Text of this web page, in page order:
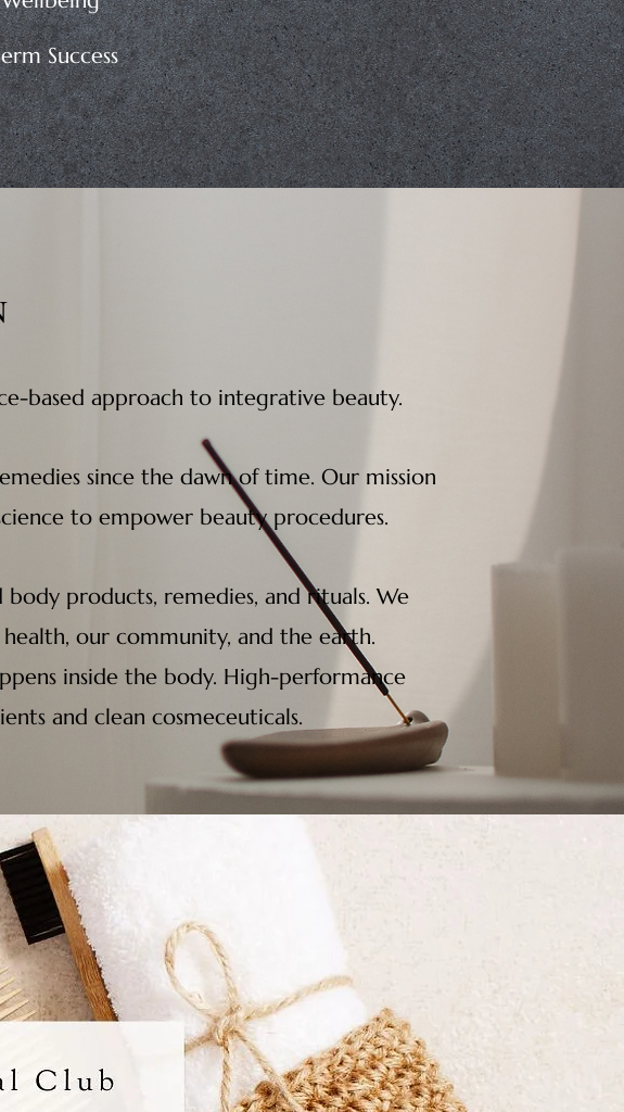
Success
based approach to integrative beauty.
since the dawn of time. Our mission
to empower beauty procedures.
products, remedies, and rituals. We
our community, and the earth.
inside the body. High-performance
and clean cosmeceuticals.